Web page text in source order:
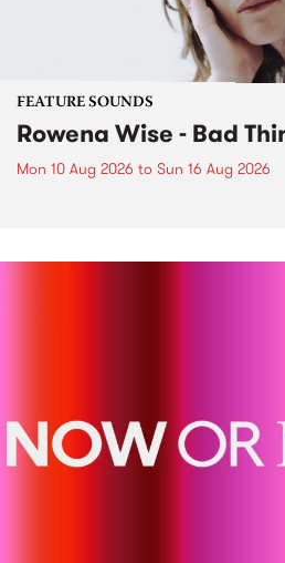
FEATURE SOUNDS
Rowena Wise - Bad
Mon 10 Aug 2026 to Sun 16 Aug 2026